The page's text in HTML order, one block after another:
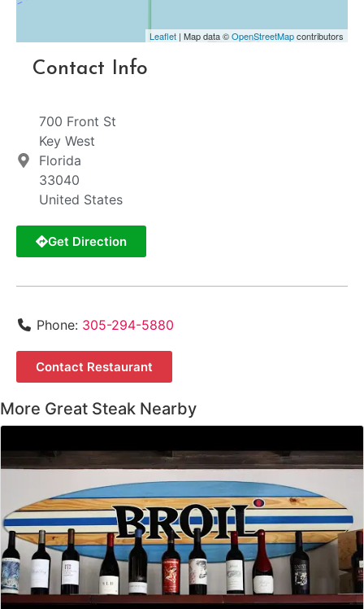
Leaflet | Map data ©OpenStreetMapcontributors
Contact Info
700 Front St
Key West
Florida
33040
United States
Get Direction
Phone: 305-294-5880
Contact Restaurant
More Great Steak Nearby